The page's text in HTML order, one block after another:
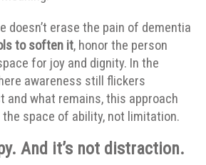
doesn’t erase the pain of dementia
to soften it, honor the person
for joy and dignity. In the
awareness still flickers
and what remains, this approach
the space of ability, not limitation.
And it’s not distraction.